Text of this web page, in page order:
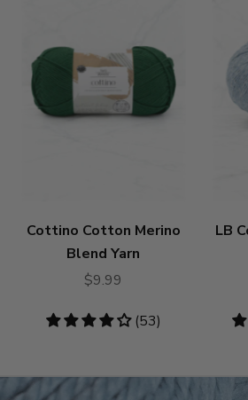
Cottino Cotton Merino
Blend Yarn
$9.99
4.19
(53)
LB